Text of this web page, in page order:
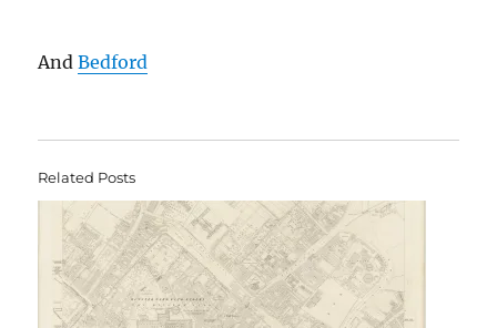
AndBedford
Related Posts